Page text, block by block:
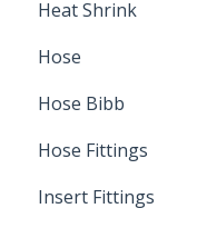
Heat Shrink
Splice Kits
Direct Burial
Hose
Hose Bibb
Winterization
Sampling Faucets
Hose Fittings
Insert Fittings